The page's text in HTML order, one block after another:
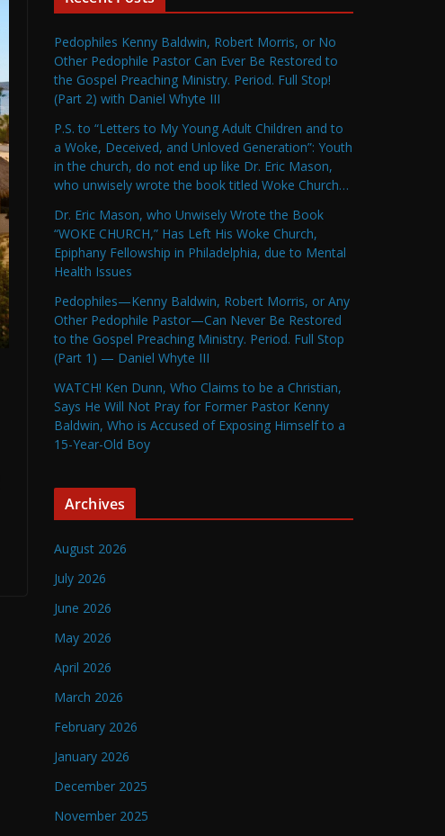
Pedophiles Kenny Baldwin, Robert Morris, or No
Other Pedophile Pastor Can Ever Be Restored to
the Gospel Preaching Ministry. Period. Full Stop!
(Part 2) with Daniel Whyte III
P.S. to “Letters to My Young Adult Children and to
a Woke, Deceived, and Unloved Generation”: Youth
in the church, do not end up like Dr. Eric Mason,
who unwisely wrote the book titled Woke Church…
Dr. Eric Mason, who Unwisely Wrote the Book
“WOKE CHURCH,” Has Left His Woke Church,
Epiphany Fellowship in Philadelphia, due to Mental
Health Issues
Pedophiles—Kenny Baldwin, Robert Morris, or Any
Other Pedophile Pastor—Can Never Be Restored
to the Gospel Preaching Ministry. Period. Full Stop
(Part 1) — Daniel Whyte III
WATCH! Ken Dunn, Who Claims to be a Christian,
Says He Will Not Pray for Former Pastor Kenny
Baldwin, Who is Accused of Exposing Himself to a
15-Year-Old Boy
Archives
August 2026
July 2026
June 2026
May 2026
April 2026
March 2026
February 2026
January 2026
December 2025
November 2025